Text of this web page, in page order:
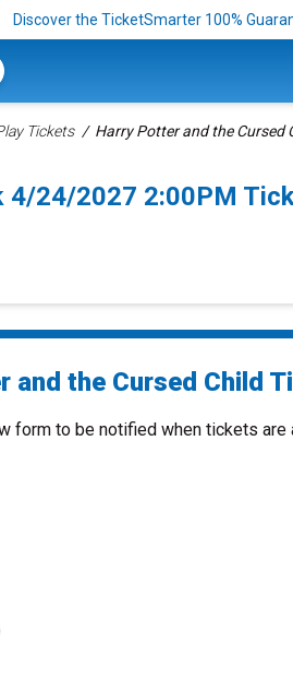
Discover the TicketSmarter 100%
Tickets Harry Potter and the Cursed
4/24/2027 2:00PM
and the Cursed Child
form to be notified when tickets are